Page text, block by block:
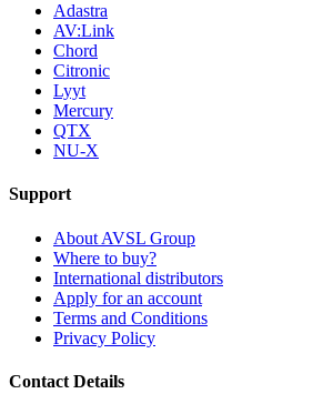
Adastra
AV:Link
Chord
Citronic
Lyyt
Mercury
QTX
NU-X
Support
About AVSL Group
Where to buy?
International distributors
Apply for an account
Terms and Conditions
Privacy Policy
Contact Details